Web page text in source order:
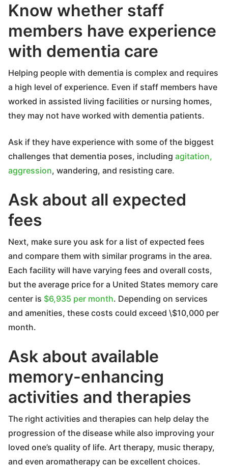
Know whether staff
members have experience
with dementia care
Helping people with dementia is complex and requires
a high level of experience. Even if staff members have
worked in assisted living facilities or nursing homes,
they may not have worked with dementia patients.
Ask if they have experience with some of the biggest
challenges that dementia poses, including agitation,
aggression, wandering, and resisting care.
Ask about all expected
fees
Next, make sure you ask for a list of expected fees
and compare them with similar programs in the area.
Each facility will have varying fees and overall costs,
but the average price for a United States memory care
center is $6,935 per month. Depending on services
and amenities, these costs could exceed \$10,000 per
month.
Ask about available
memory-enhancing
activities and therapies
The right activities and therapies can help delay the
progression of the disease while also improving your
loved one’s quality of life. Art therapy, music therapy,
and even aromatherapy can be excellent choices.